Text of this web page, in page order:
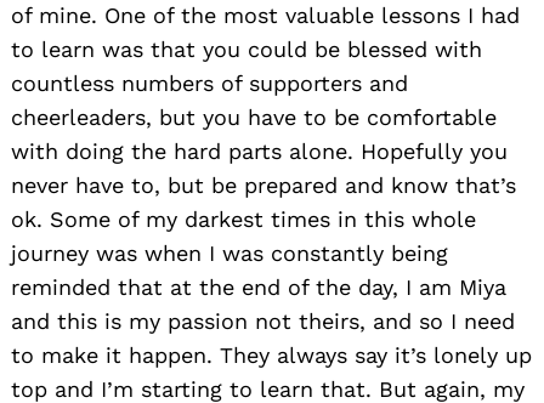
of mine. One of the most valuable lessons I had
to learn was that you could be blessed with
countless numbers of supporters and
cheerleaders, but you have to be comfortable
with doing the hard parts alone. Hopefully you
never have to, but be prepared and know that’s
ok. Some of my darkest times in this whole
journey was when I was constantly being
reminded that at the end of the day, I am Miya
and this is my passion not theirs, and so I need
to make it happen. They always say it’s lonely up
top and I’m starting to learn that. But again, my